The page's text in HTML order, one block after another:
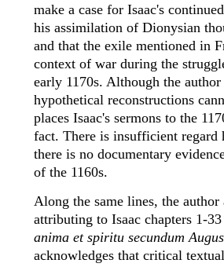
make a case for Isaac's
his assimilation of Dionysian
and that the exile mentioned in
context of war during the
early 1170s. Although the
hypothetical reconstructions
places Isaac's sermons to the
fact. There is insufficient regard
there is no documentary
of the 1160s.
Along the same lines, the
attributing to Isaac chapters 1-
anima et spiritu secundum
acknowledges that critical